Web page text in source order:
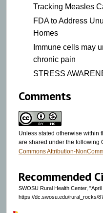
Tracking Measles
FDA to Address
Homes
Immune cells may
chronic pain
STRESS
Comments
Unless stated otherwise within
are shared under the following
Commons Attribution-
Recommended
SWOSU Rural Health Center, "April
https://dc.swosu.edu/rural_rocks/